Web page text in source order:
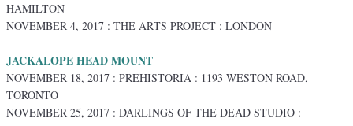
HAMILTON
NOVEMBER 4, 2017 : THE ARTS PROJECT : LONDON
JACKALOPE HEAD MOUNT
NOVEMBER 18, 2017 : PREHISTORIA : 1193 WESTON ROAD,
TORONTO
NOVEMBER 25, 2017 : DARLINGS OF THE DEAD STUDIO :